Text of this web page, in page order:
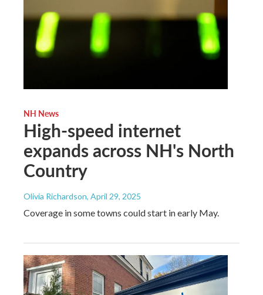
NH News
High-speed internet
expands across NH's North
Country
Olivia Richardson, April 29, 2025
Coverage in some towns could start in early May.